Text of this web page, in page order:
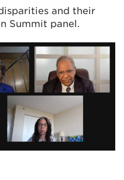
and their
Summit panel.